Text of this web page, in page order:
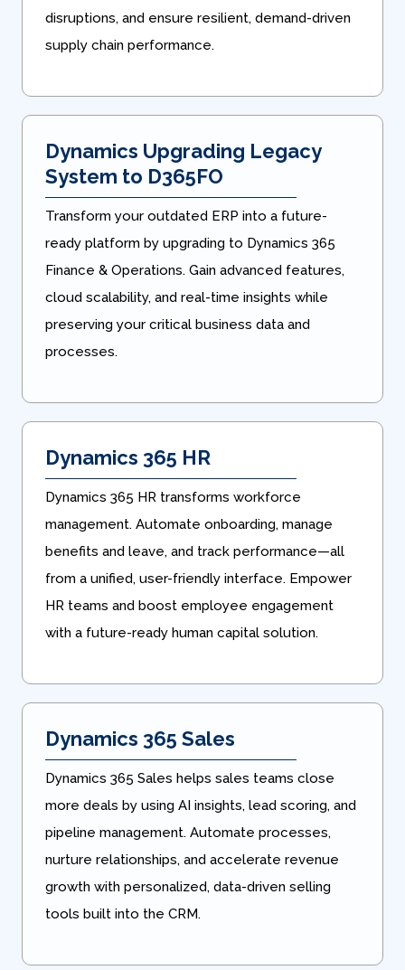
disruptions, and ensure resilient, demand-driven
supply chain performance.
Dynamics Upgrading Legacy
System to D365FO
Transform your outdated ERP into a future-
ready platform by upgrading to Dynamics 365
Finance & Operations. Gain advanced features,
cloud scalability, and real-time insights while
preserving your critical business data and
processes.
Dynamics 365 HR
Dynamics 365 HR transforms workforce
management. Automate onboarding, manage
benefits and leave, and track performance—all
from a unified, user-friendly interface. Empower
HR teams and boost employee engagement
with a future-ready human capital solution.
Dynamics 365 Sales
Dynamics 365 Sales helps sales teams close
more deals by using AI insights, lead scoring, and
pipeline management. Automate processes,
nurture relationships, and accelerate revenue
growth with personalized, data-driven selling
tools built into the CRM.